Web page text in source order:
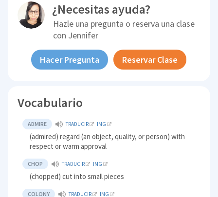
¿Necesitas ayuda?
Hazle una pregunta o reserva una clase
con Jennifer
Hacer Pregunta Reservar Clase
Vocabulario
ADMIRE TRADUCIR IMG
(admired) regard (an object, quality, or person) with
respect or warm approval
CHOP TRADUCIR IMG
(chopped) cut into small pieces
COLONY TRADUCIR IMG